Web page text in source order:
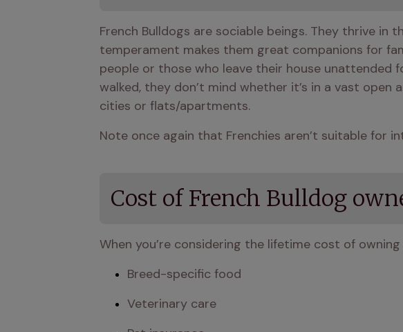
French Bulldogs are sociable beings. They thrive
temperament makes them great companions for
people or those who leave their house unattended
walked, they don’t mind whether it’s in a vast
cities or flats/apartments.
Note once again that Frenchies aren’t suitable for
Cost of French Bulldog
When you’re considering the lifetime cost of
Breed-specific food
Veterinary care